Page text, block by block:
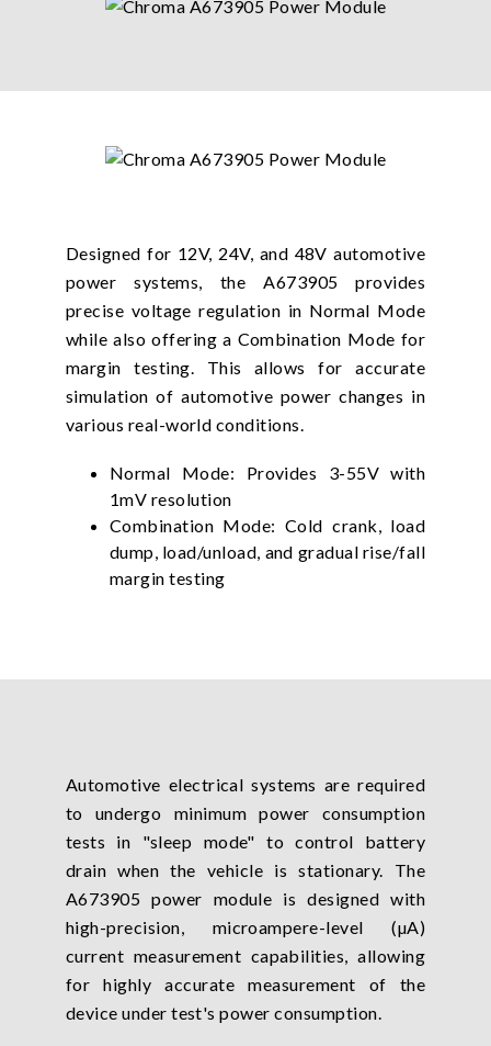
Designed for 12V, 24V, and 48V automotive
power systems, the A673905 provides
precise voltage regulation in Normal Mode
while also offering a Combination Mode for
margin testing. This allows for accurate
simulation of automotive power changes in
various real-world conditions.
Normal Mode: Provides 3-55V with
1mV resolution
Combination Mode: Cold crank, load
dump, load/unload, and gradual rise/fall
margin testing
Automotive electrical systems are required
to undergo minimum power consumption
tests in "sleep mode" to control battery
drain when the vehicle is stationary. The
A673905 power module is designed with
high-precision, microampere-level (µA)
current measurement capabilities, allowing
for highly accurate measurement of the
device under test's power consumption.